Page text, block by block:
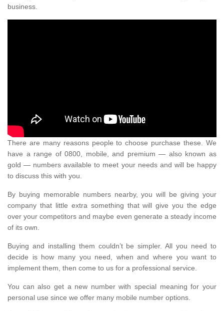
business.
There are many reasons people to choose purchase these. We
have a range of 0800, mobile, and premium — also known as
gold — numbers available to meet your needs and will be happy
to discuss this with you.
By buying memorable numbers nearby, you will be giving your
company that little extra something that will give you the edge
over your competitors and maybe even generate a steady income
of its own.
Buying and installing them couldn’t be simpler. All you need to
decide is how many you need, when and where you want to
implement them, then come to us for a professional service.
You can also get a new number with special meaning for your
personal use since we offer many mobile number options.